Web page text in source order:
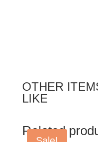
OTHER
LIKE
Related